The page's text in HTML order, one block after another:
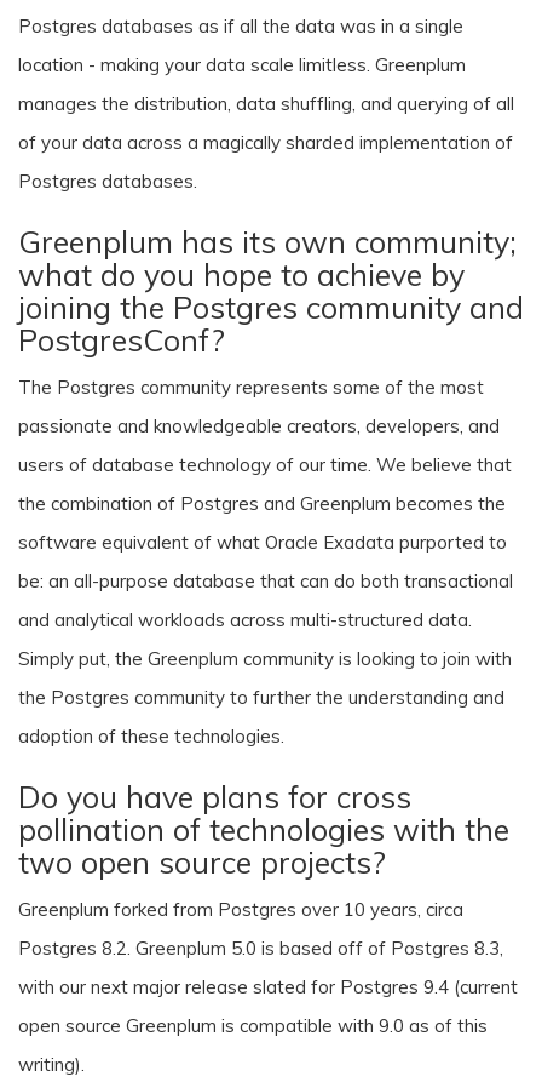
Postgres databases as if all the data was in a single
location - making your data scale limitless. Greenplum
manages the distribution, data shuffling, and querying of all
of your data across a magically sharded implementation of
Postgres databases.
Greenplum has its own community;
what do you hope to achieve by
joining the Postgres community and
PostgresConf?
The Postgres community represents some of the most
passionate and knowledgeable creators, developers, and
users of database technology of our time. We believe that
the combination of Postgres and Greenplum becomes the
software equivalent of what Oracle Exadata purported to
be: an all-purpose database that can do both transactional
and analytical workloads across multi-structured data.
Simply put, the Greenplum community is looking to join with
the Postgres community to further the understanding and
adoption of these technologies.
Do you have plans for cross
pollination of technologies with the
two open source projects?
Greenplum forked from Postgres over 10 years, circa
Postgres 8.2. Greenplum 5.0 is based off of Postgres 8.3,
with our next major release slated for Postgres 9.4 (current
open source Greenplum is compatible with 9.0 as of this
writing).